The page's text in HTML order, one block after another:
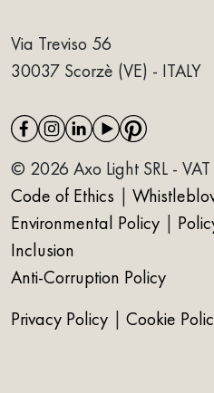
Via Treviso 56
30037 Scorzè (VE) - ITALY
© 2026 Axo Light SRL -
Code of Ethics |
Environmental Policy |
Inclusion
Anti-Corruption Policy
Privacy Policy | Cookie